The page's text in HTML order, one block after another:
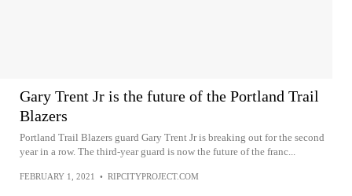
Gary Trent Jr is the future of the Portland Trail
Blazers
Portland Trail Blazers guard Gary Trent Jr is breaking out for the second
year in a row. The third-year guard is now the future of the franc...
FEBRUARY 1, 2021 • RIPCITYPROJECT.COM